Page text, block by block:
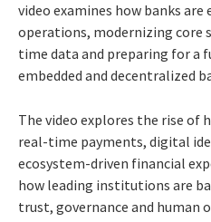
video examines how banks
operations, modernizing core
time data and preparing for a
embedded and decentralized
The video explores the rise of
real-time payments, digital
ecosystem-driven financial
how leading institutions are
trust, governance and human